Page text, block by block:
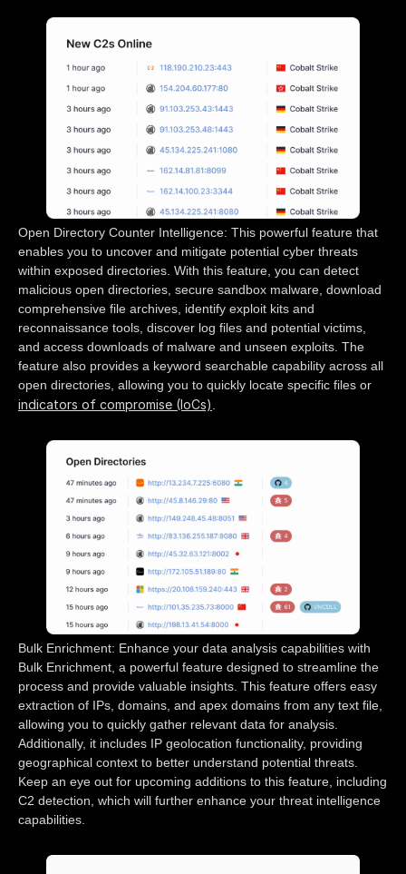
Open Directory Counter Intelligence: This powerful feature that
enables you to uncover and mitigate potential cyber threats
within exposed directories. With this feature, you can detect
malicious open directories, secure sandbox malware, download
comprehensive file archives, identify exploit kits and
reconnaissance tools, discover log files and potential victims,
and access downloads of malware and unseen exploits. The
feature also provides a keyword searchable capability across all
open directories, allowing you to quickly locate specific files or
indicators of compromise (IoCs)
Bulk Enrichment: Enhance your data analysis capabilities with
Bulk Enrichment, a powerful feature designed to streamline the
process and provide valuable insights. This feature offers easy
extraction of IPs, domains, and apex domains from any text file,
allowing you to quickly gather relevant data for analysis.
Additionally, it includes IP geolocation functionality, providing
geographical context to better understand potential threats.
Keep an eye out for upcoming additions to this feature, including
C2 detection, which will further enhance your threat intelligence
capabilities.